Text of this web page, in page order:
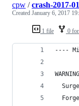
1 file 0
cpw /crash-2017-
Created January 6, 2017
----